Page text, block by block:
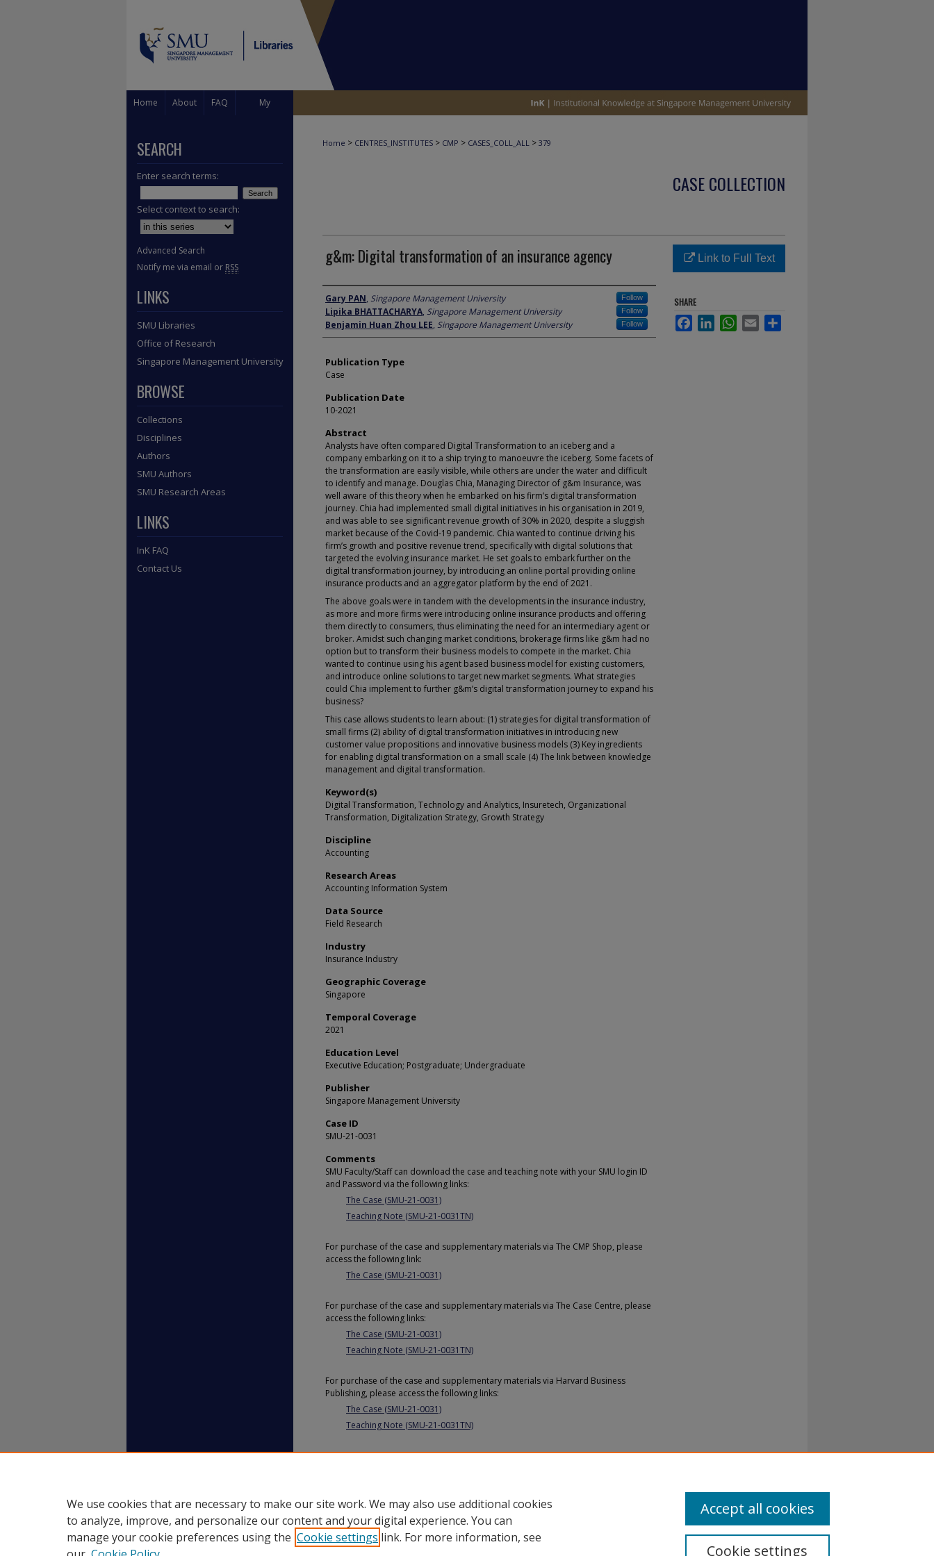
Home About FAQ My
Home > CENTRES_INSTITUTES > CMP > CASES_COLL_ALL > 379
CASE COLLECTION
g&m: Digital transformation of an insurance agency
Author
Gary PAN, Singapore Management University Follow
Lipika BHATTACHARYA, Singapore Management University Follow
Benjamin Huan Zhou LEE, Singapore Management University Follow
Publication Type
Case
Publication Date
10-2021
Abstract
Analysts have often compared Digital Transformation to an iceberg and a
company embarking on it to a ship trying to manoeuvre the iceberg. Some facets of
the transformation are easily visible, while others are under the water and difficult
to identify and manage. Douglas Chia, Managing Director of g&m Insurance, was
well aware of this theory when he embarked on his firm’s digital transformation
journey. Chia had implemented small digital initiatives in his organisation in 2019,
and was able to see significant revenue growth of 30% in 2020, despite a sluggish
market because of the Covid-19 pandemic. Chia wanted to continue driving his
firm’s growth and positive revenue trend, specifically with digital solutions that
targeted the evolving insurance market. He set goals to embark further on the
digital transformation journey, by introducing an online portal providing online
insurance products and an aggregator platform by the end of 2021.
The above goals were in tandem with the developments in the insurance industry,
as more and more firms were introducing online insurance products and offering
them directly to consumers, thus eliminating the need for an intermediary agent or
broker. Amidst such changing market conditions, brokerage firms like g&m had no
option but to transform their business models to compete in the market. Chia
wanted to continue using his agent based business model for existing customers,
and introduce online solutions to target new market segments. What strategies
could Chia implement to further g&m’s digital transformation journey to expand his
business?
This case allows students to learn about: (1) strategies for digital transformation of
small firms (2) ability of digital transformation initiatives in introducing new
customer value propositions and innovative business models (3) Key ingredients
for enabling digital transformation on a small scale (4) The link between knowledge
management and digital transformation.
Keyword(s)
Digital Transformation, Technology and Analytics, Insuretech, Organizational
Transformation, Digitalization Strategy, Growth Strategy
Discipline
Accounting
Research Areas
Accounting Information System
Data Source
Field Research
Industry
Insurance Industry
Geographic Coverage
Singapore
Temporal Coverage
2021
Education Level
Executive Education; Postgraduate; Undergraduate
Publisher
Singapore Management University
Case ID
SMU-21-0031
Comments
SMU Faculty/Staff can download the case and teaching note with your SMU login ID
and Password via the following links:
The Case (SMU-21-0031)
Teaching Note (SMU-21-0031TN)
For purchase of the case and supplementary materials via The CMP Shop, please
access the following link:
The Case (SMU-21-0031)
For purchase of the case and supplementary materials via The Case Centre, please
access the following links:
The Case (SMU-21-0031)
Teaching Note (SMU-21-0031TN)
For purchase of the case and supplementary materials via Harvard Business
Publishing, please access the following links:
The Case (SMU-21-0031)
Teaching Note (SMU-21-0031TN)
Link to Full Text
SHARE
FacebookLinkedInWhatsApp
Email
SEARCH
Enter search terms:
Select context to search:
Advanced Search
Notify me via email or RSS
LINKS
SMU Libraries
Office of Research
Singapore Management University
BROWSE
Collections
Disciplines
Authors
SMU Authors
SMU Research Areas
LINKS
InK FAQ
Contact Us
We use cookies that are necessary to make our site work. We may also use additional cookies
to analyze, improve, and personalize our content and your digital experience. You can
manage your cookie preferences using the Cookie settings link. For more information, see
Cookie settings
Accept all cookies